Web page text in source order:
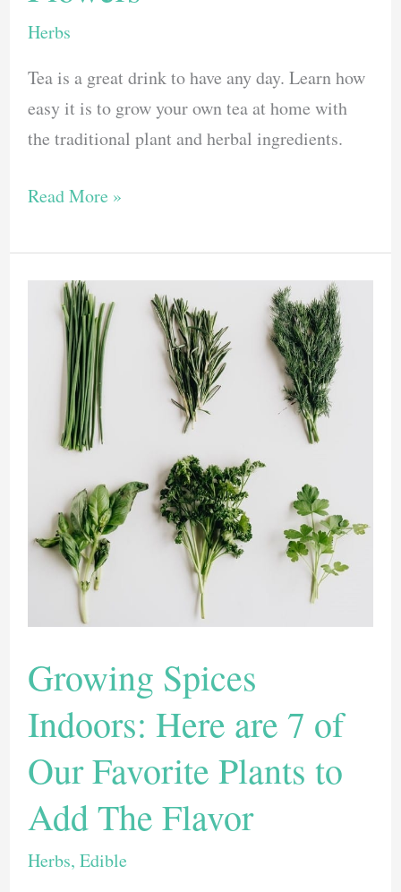
Herbs
Tea is a great drink to have any day. Learn how
easy it is to grow your own tea at home with
the traditional plant and herbal ingredients.
Want
Grow
Your
Own
These
Flavorful
Flowers
Read More »
Growing Spices
Indoors: Here are 7 of
Our Favorite Plants to
Add The Flavor
Herbs, Edible